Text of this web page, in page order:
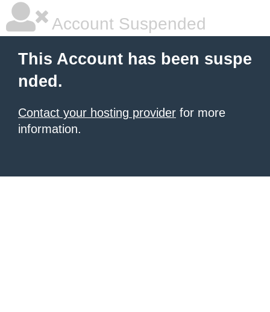
Account Suspended
This Account has been suspe
nded.
Contact your hosting provider for more
information.